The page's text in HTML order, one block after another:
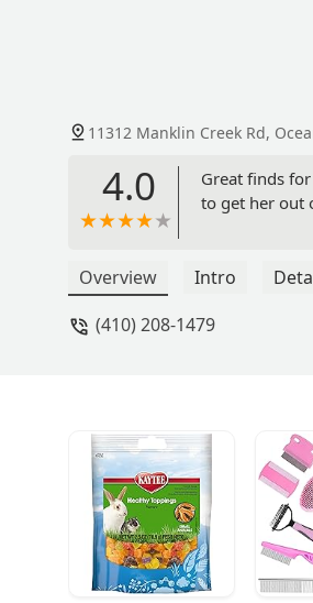
11312 Manklin Creek Rd,
4.0
Great finds
to get her out
Overview Intro
(410) 208-1479